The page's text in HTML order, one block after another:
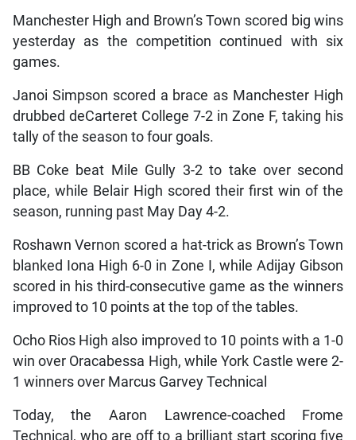
Manchester High and Brown’s Town scored big wins
yesterday as the competition continued with six
games.
Janoi Simpson scored a brace as Manchester High
drubbed deCarteret College 7-2 in Zone F, taking his
tally of the season to four goals.
BB Coke beat Mile Gully 3-2 to take over second
place, while Belair High scored their first win of the
season, running past May Day 4-2.
Roshawn Vernon scored a hat-trick as Brown’s Town
blanked Iona High 6-0 in Zone I, while Adijay Gibson
scored in his third-consecutive game as the winners
improved to 10 points at the top of the tables.
Ocho Rios High also improved to 10 points with a 1-0
win over Oracabessa High, while York Castle were 2-
1 winners over Marcus Garvey Technical
Today, the Aaron Lawrence-coached Frome
Technical, who are off to a brilliant start scoring five